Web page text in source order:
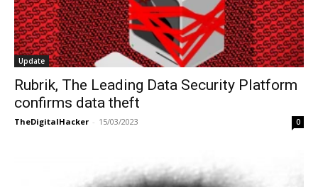
Update
Rubrik, The Leading Data Security Platform
confirms data theft
TheDigitalHacker - 15/03/2023 0